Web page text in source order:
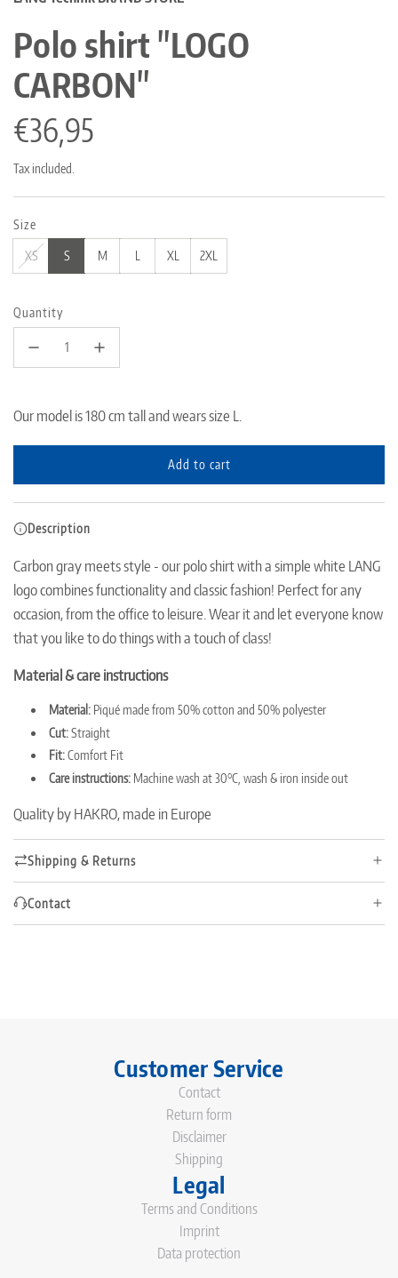
Polo shirt "LOGO
CARBON"
Regular
price
€36,95
Tax included.
Size
XS S M L XL 2XL
Quantity
Our model is 180 cm tall and wears size L.
Add to cart
l
n
g
.
Description
Carbon gray meets style - our polo shirt with a simple white LANG
logo combines functionality and classic fashion! Perfect for any
occasion, from the office to leisure. Wear it and let everyone know
that you like to do things with a touch of class!
Material & care instructions
Material: Piqué made from 50% cotton and 50% polyester
Cut:Straight
Fit:Comfort Fit
Care instructions: Machine wash at 30°C, wash & iron inside out
Quality by HAKRO, made in Europe
Shipping & Returns
Contact
Customer Service
Contact
Return form
Disclaimer
Shipping
Legal
Terms and Conditions
Imprint
Data protection